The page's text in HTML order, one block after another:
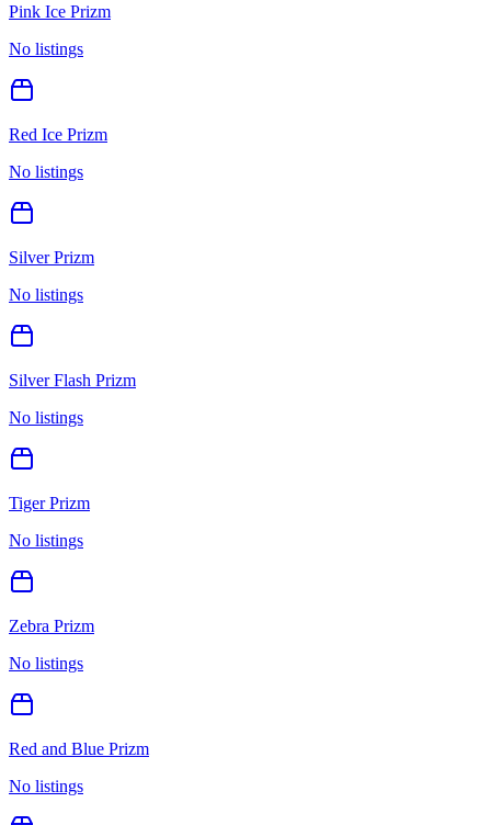
Pink Ice Prizm
No listings
Red Ice Prizm
No listings
Silver Prizm
No listings
Silver Flash Prizm
No listings
Tiger Prizm
No listings
Zebra Prizm
No listings
Red and Blue Prizm
No listings